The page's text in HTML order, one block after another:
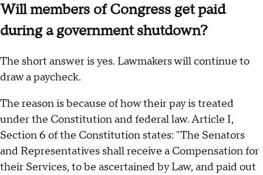
Will members of Congress get paid
during a government shutdown?
The short answer is yes. Lawmakers will continue to
draw a paycheck.
The reason is because of how their pay is treated
under the Constitution and federal law. Article I,
Section 6 of the Constitution states: "The Senators
and Representatives shall receive a Compensation for
their Services, to be ascertained by Law, and paid out